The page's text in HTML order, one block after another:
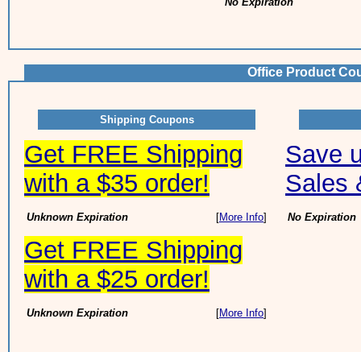
Office Product
Shipping Coupons
Get FREE Shipping
with a $35 order!
Unknown Expiration [More Info]
Get FREE Shipping
with a $25 order!
Unknown Expiration [More Info]
Save
Sales
No Expiration